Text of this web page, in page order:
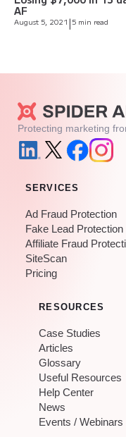
AF
August 5, 2021 | 5 min read
Protecting marketing
SERVICES
Ad Fraud Protection
Fake Lead Protection
Affiliate Fraud
SiteScan
Pricing
RESOURCES
Case Studies
Articles
Glossary
Useful Resources
Help Center
News
Events / Webinars